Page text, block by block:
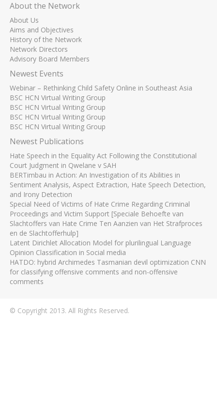
About the Network
About Us
Aims and Objectives
History of the Network
Network Directors
Advisory Board Members
Newest Events
Webinar – Rethinking Child Safety Online in Southeast Asia
BSC HCN Virtual Writing Group
BSC HCN Virtual Writing Group
BSC HCN Virtual Writing Group
BSC HCN Virtual Writing Group
Newest Publications
Hate Speech in the Equality Act Following the Constitutional
Court Judgment in Qwelane v SAH
BERTimbau in Action: An Investigation of its Abilities in
Sentiment Analysis, Aspect Extraction, Hate Speech Detection,
and Irony Detection
Special Need of Victims of Hate Crime Regarding Criminal
Proceedings and Victim Support [Speciale Behoefte van
Slachtoffers van Hate Crime Ten Aanzien van Het Strafproces
en de Slachtofferhulp]
Latent Dirichlet Allocation Model for plurilingual Language
Opinion Classification in Social media
HATDO: hybrid Archimedes Tasmanian devil optimization CNN
for classifying offensive comments and non-offensive
comments
© Copyright 2013. All Rights Reserved.